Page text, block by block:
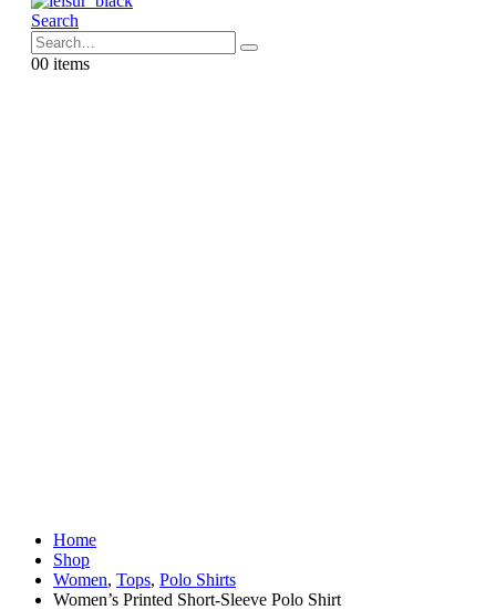
Search
00 items
Home
Shop
Women, Tops, Polo Shirts
Women’s Printed Short-Sleeve Polo Shirt